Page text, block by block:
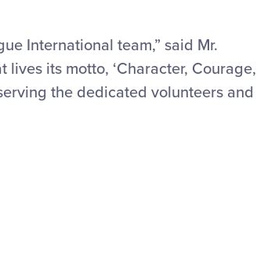
International team,” said Mr.
lives its motto, ‘Character, Courage,
the dedicated volunteers and